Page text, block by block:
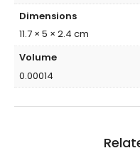
Dimensions
11.7 × 5 × 2.4 cm
Volume
0.00014